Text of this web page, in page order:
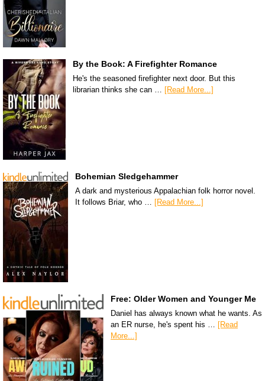
By the Book: A Firefighter Romance
He's the seasoned firefighter next door. But this
librarian thinks she can … [Read More...]
Bohemian Sledgehammer
A dark and mysterious Appalachian folk horror novel.
It follows Briar, who … [Read More...]
Free: Older Women and Younger Me
Daniel has always known what he wants. As
an ER nurse, he's spent his … [Read
More...]